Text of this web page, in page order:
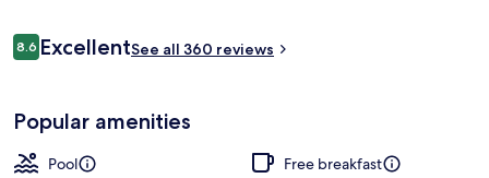
Reviews
8.68.6 out of 10
ExcellentSee all 360 reviews
Popular amenities
Pool
Free breakfast